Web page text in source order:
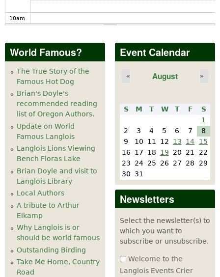
10am
11am
pm
pm
pm
pm
6 pm
7 pm
8 pm
World Famous?
The True Story of the
Famous Hot Dog
Brian's Doyle's
recommended reading
list of Oregon Authors.
Update on World
Famous Langlois
Langlois Lions Viewing
Bench Floras Lake
Brian Doyle and visit to
Langlois Library
Local Authors
A tribute to Arthur
Eikamp
Why Langlois is or
should be world famous
Outstanding Birding
Take Me Home, Country
Road
Event Calendar
August
« »
S M T W T F
S
1
2
3 4 5 6 7
8
9
10 11 12 13 14
15
16
17 18 19 20 21
22
23
24 25 26 27 28
29
30
31
Newsletters
Select the newsletter(s) to
which you want to
subscribe or unsubscribe.
Welcome to the
Langlois Events Crier